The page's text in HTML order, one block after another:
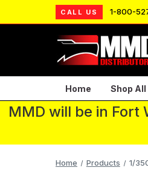
CALL US 1-800-
Home Shop
MMD will be in Fort
Home Products 1/